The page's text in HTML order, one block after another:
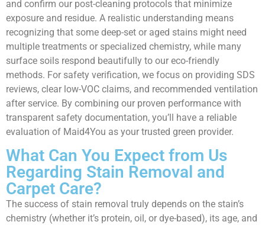
and confirm our post-cleaning protocols that minimize
exposure and residue. A realistic understanding means
recognizing that some deep-set or aged stains might need
multiple treatments or specialized chemistry, while many
surface soils respond beautifully to our eco-friendly
methods. For safety verification, we focus on providing SDS
reviews, clear low-VOC claims, and recommended ventilation
after service. By combining our proven performance with
transparent safety documentation, you’ll have a reliable
evaluation of Maid4You as your trusted green provider.
What Can You Expect from Us
Regarding Stain Removal and
Carpet Care?
The success of stain removal truly depends on the stain’s
chemistry (whether it’s protein, oil, or dye-based), its age, and